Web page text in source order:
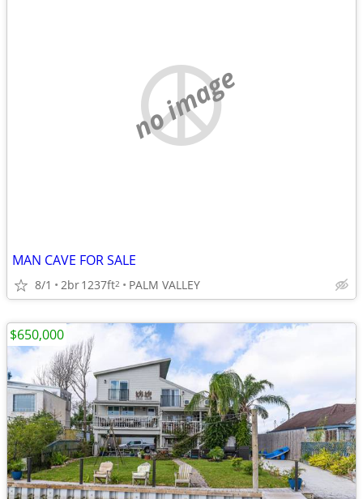
no image
MAN CAVE FOR SALE
8/1 2br1237ft2 PALM VALLEY
$650,000